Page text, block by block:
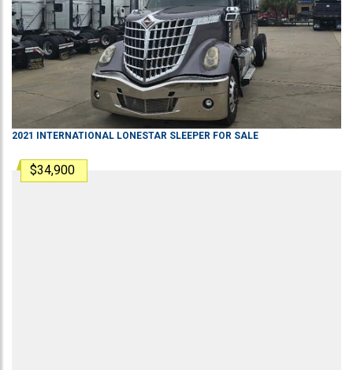
2021 INTERNATIONAL LONESTAR SLEEPER FOR SALE
$34,900